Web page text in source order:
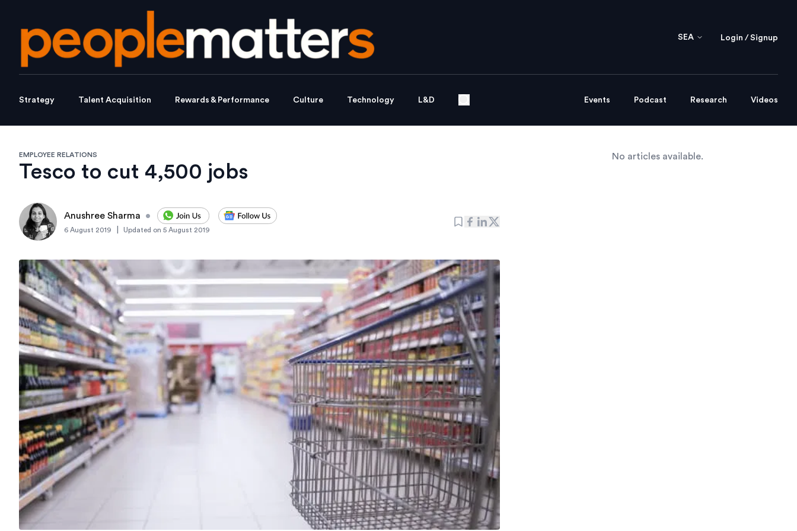
SEA Login / Signup
Strategy Talent Acquisition Rewards & Performance Culture Technology L&D Events Podcast Research Videos
EMPLOYEE RELATIONS
Tesco to cut 4,500 jobs
Anushree Sharma •
6 August 2019 Updated on 5 August 2019
No articles available.